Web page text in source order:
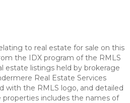
to real estate for sale on this
the IDX program of the RMLS
estate listings held by brokerage
Real Estate Services
with the RMLS logo, and detailed
includes the names of